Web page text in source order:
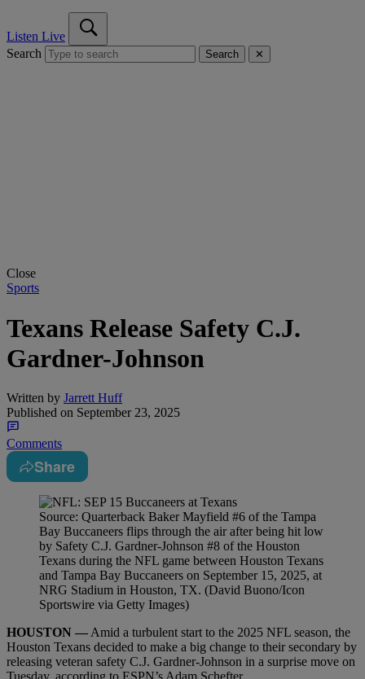
Listen Live
Search
Search ✕
Close
Sports
Texans Release Safety C.J.
Gardner-Johnson
Written by Jarrett Huff
Published on September 23, 2025
Comments
Share
Source: Quarterback Baker Mayfield #6 of the Tampa
Bay Buccaneers flips through the air after being hit low
by Safety C.J. Gardner-Johnson #8 of the Houston
Texans during the NFL game between Houston Texans
and Tampa Bay Buccaneers on September 15, 2025, at
NRG Stadium in Houston, TX. (David Buono/Icon
Sportswire via Getty Images)
HOUSTON — Amid a turbulent start to the 2025 NFL season, the
Houston Texans decided to make a big change to their secondary by
releasing veteran safety C.J. Gardner-Johnson in a surprise move on